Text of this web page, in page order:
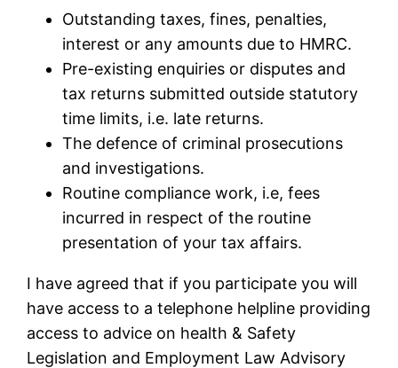
Outstanding taxes, fines, penalties,
interest or any amounts due to HMRC.
Pre-existing enquiries or disputes and
tax returns submitted outside statutory
time limits, i.e. late returns.
The defence of criminal prosecutions
and investigations.
Routine compliance work, i.e, fees
incurred in respect of the routine
presentation of your tax affairs.
I have agreed that if you participate you will
have access to a telephone helpline providing
access to advice on health & Safety
Legislation and Employment Law Advisory